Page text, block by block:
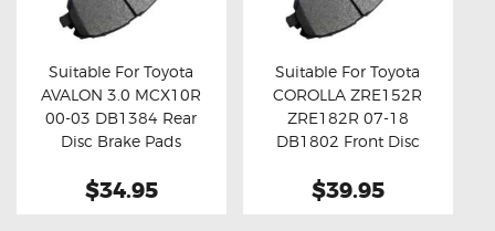
Buy now Details
Suitable For Toyota
AVALON 3.0 MCX10R
00-03 DB1384 Rear
Disc Brake Pads
$34.95
Buy now Details
Suitable For Toyota
COROLLA ZRE152R
ZRE182R 07-18
DB1802 Front Disc
$39.95